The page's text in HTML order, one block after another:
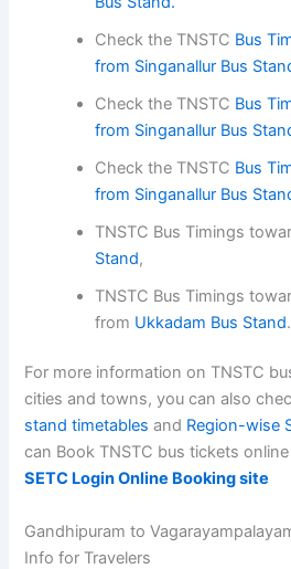
Check the TNSTC Bus
from Singanallur Bus
Check the TNSTC Bus
from Singanallur Bus
Check the TNSTC Bus
from Singanallur Bus
TNSTC Bus Timings
Stand,
TNSTC Bus Timings
from Ukkadam Bus Stand.
For more information on TNSTC
cities and towns, you can also
stand timetables and Region-wise
can Book TNSTC bus tickets
SETC Login Online Booking site
Gandhipuram to
Info for Travelers